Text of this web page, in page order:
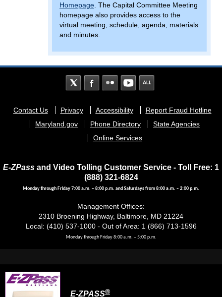
Homepage . The Capital Committee Meeting
homepage also provides access to the
virtual meeting, schedule, agenda, materials
and minutes.
Footer
menu
Contact Us Privacy Accessibility
Report Fraud Hotline
Maryland.gov
Phone Directory
State Agencies
Online Services
E-ZPass and Video Tolling Customer Service - Toll Free: 1
(888) 321-6824
Monday through Friday 7:00 a.m. – 8:00 p.m. and Saturdays from 8:00 a.m. – 2:00 p.m.
Management Offices:
2310 Broening Highway, Baltimore, MD 21224
Local: (410) 537-1000 - Out of Area: 1 (866) 713-1596
Monday through Friday 8:00 a.m. – 5:00 p.m.
E-ZPASS®